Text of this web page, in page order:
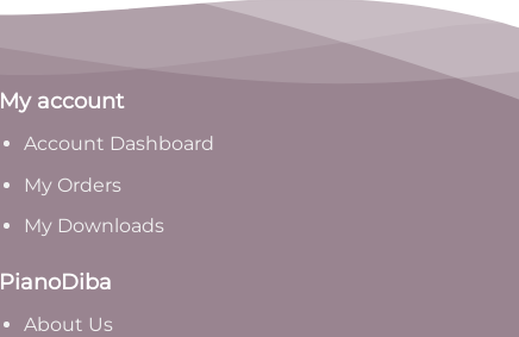
My account
Account Dashboard
My Orders
My Downloads
PianoDiba
About Us